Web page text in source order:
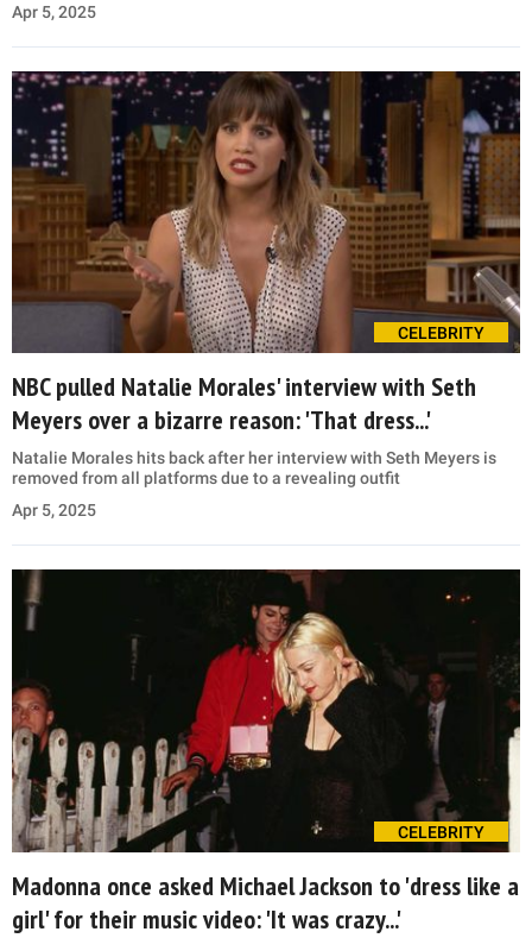
Apr 5, 2025
CELEBRITY
NBC pulled Natalie Morales' interview with Seth
Meyers over a bizarre reason: 'That dress...'
Natalie Morales hits back after her interview with Seth Meyers is
removed from all platforms due to a revealing outfit
Apr 5, 2025
CELEBRITY
Madonna once asked Michael Jackson to 'dress like a
girl' for their music video: 'It was crazy...'